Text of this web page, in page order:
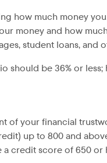
how much money
money and how
student loans,
should be 36% or
of your financial
up to 800 and
a credit score of 650